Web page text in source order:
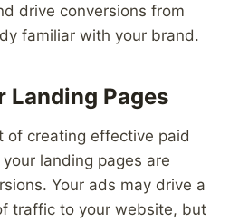
drive conversions from
familiar with your brand.
Landing Pages
of creating effective paid
landing pages are
Your ads may drive a
traffic to your website, but